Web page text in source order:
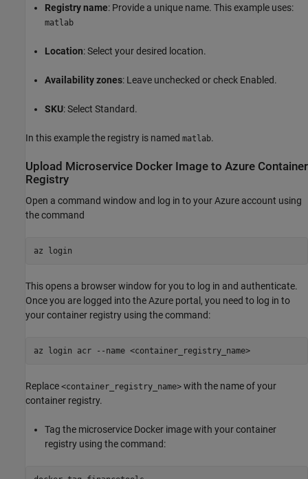
Registry name: Provide a unique name. This example uses:
matlab
Location: Select your desired location.
Availability zones: Leave unchecked or check Enabled.
SKU: Select Standard.
In this example the registry is named matlab.
Upload Microservice Docker Image to Azure Container
Registry
Open a command window and log in to your Azure account using
the command
az login
This opens a browser window for you to log in and authenticate.
Once you are logged into the Azure portal, you need to log in to
your container registry using the command:
az login acr --name <container_registry_name>
Replace <container_registry_name> with the name of your
container registry.
Tag the microservice Docker image with your container
registry using the command: